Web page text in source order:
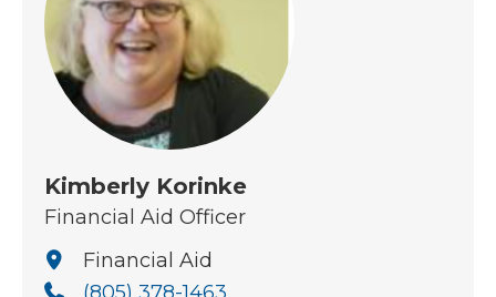
Kimberly Korinke
Financial Aid Officer
Financial Aid